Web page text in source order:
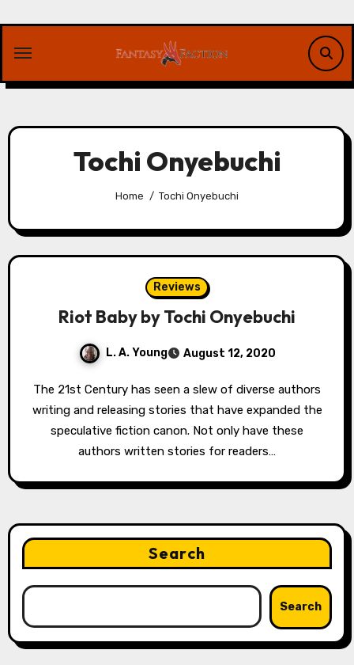
content
Tochi Onyebuchi
Home Tochi Onyebuchi
Reviews
Riot Baby by Tochi Onyebuchi
L. A. Young August 12, 2020
The 21st Century has seen a slew of diverse authors
writing and releasing stories that have expanded the
speculative fiction canon. Not only have these
authors written stories for readers…
Search
Search